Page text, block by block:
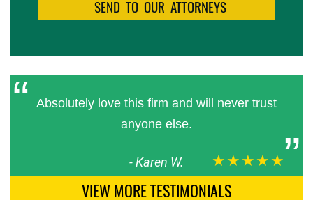
Absolutely love this firm and will never trust
anyone else.
-Karen W. ★★★★★
VIEW MORE TESTIMONIALS